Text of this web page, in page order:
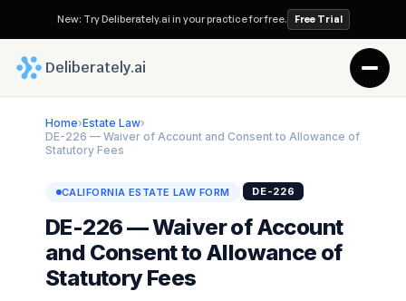
New: Try Deliberately.ai in your practice for free. Free Trial
Deliberately.ai